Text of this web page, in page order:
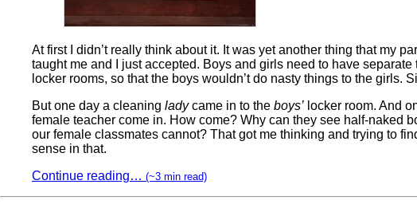
At first I didn’t really think about it. It was yet another thing that my
taught me and I just accepted. Boys and girls need to have separate
locker rooms, so that the boys wouldn’t do nasty things to the girls.
But one day a cleaning ladycame in to the boys’ locker room. And
female teacher come in. How come? Why can they see half-naked
our female classmates cannot? That got me thinking and trying to
sense in that.
Continue reading… (~3 min read)